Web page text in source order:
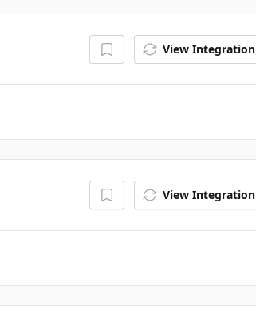
View Integration
View Integration